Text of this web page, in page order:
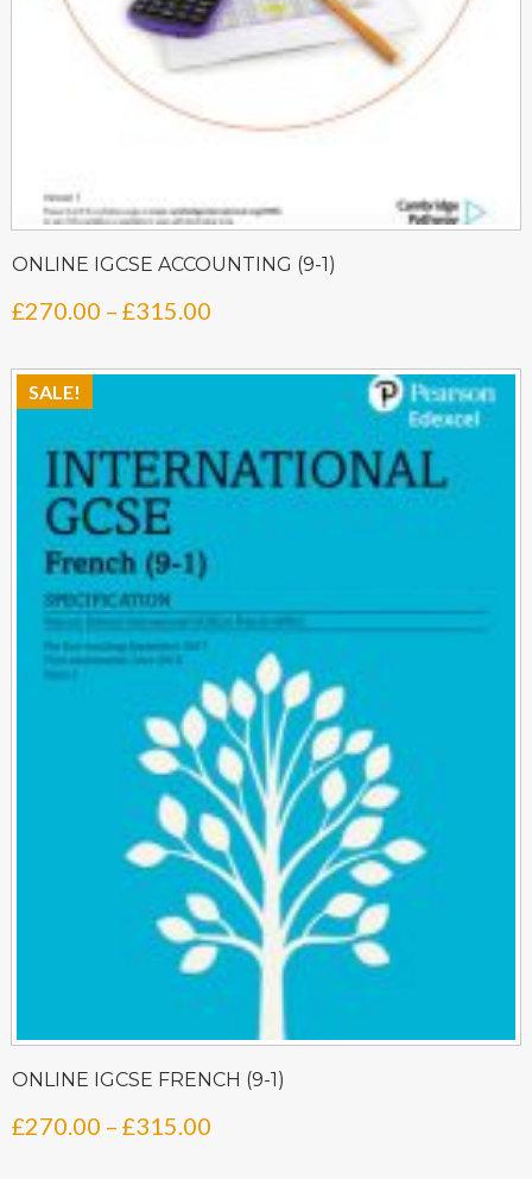
ONLINE IGCSE ACCOUNTING (9-1)
£270.00 – £315.00
£315.00
SALE!
ONLINE IGCSE FRENCH (9-1)
£270.00 – £315.00